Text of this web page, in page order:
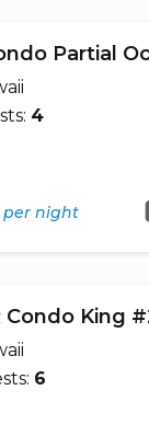
Partial
4
per night
Condo King
6